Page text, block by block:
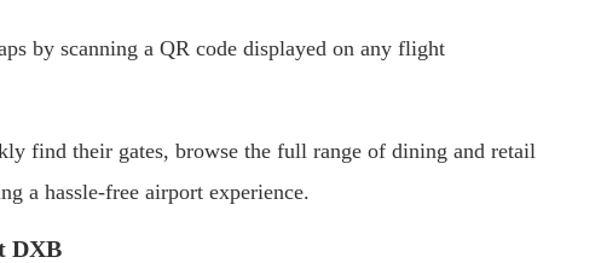
by scanning a QR code displayed on any flight
find their gates, browse the full range of dining and retail
a hassle-free airport experience.
DXB